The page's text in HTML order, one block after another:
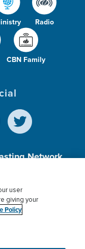
Radio
CBN Family
Network,
Privacy
user
giving your
Policy